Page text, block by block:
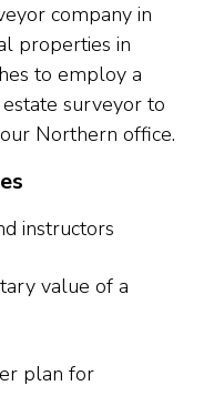
company in
properties in
to employ a
surveyor to
Northern office.
instructors
value of a
plan for